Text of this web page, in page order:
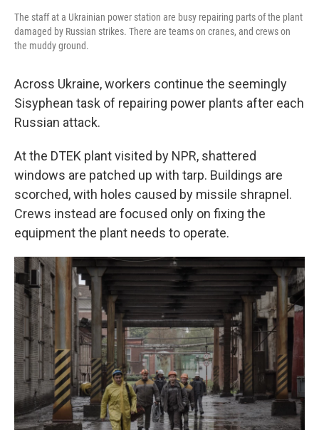
The staff at a Ukrainian power station are busy repairing parts of the plant
damaged by Russian strikes. There are teams on cranes, and crews on
the muddy ground.
Across Ukraine, workers continue the seemingly
Sisyphean task of repairing power plants after each
Russian attack.
At the DTEK plant visited by NPR, shattered
windows are patched up with tarp. Buildings are
scorched, with holes caused by missile shrapnel.
Crews instead are focused only on fixing the
equipment the plant needs to operate.